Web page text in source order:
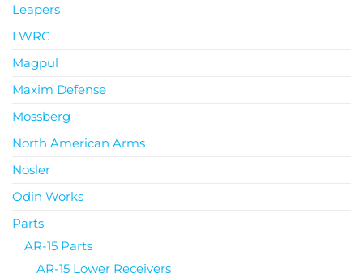
Leapers
LWRC
Magpul
Maxim Defense
Mossberg
North American Arms
Nosler
Odin Works
Parts
AR-15 Parts
AR-15 Lower Receivers